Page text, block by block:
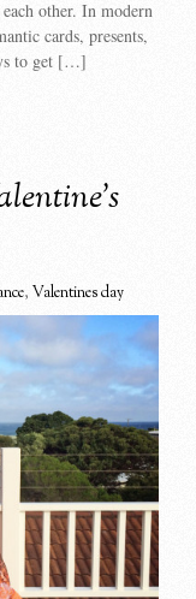
other. In modern
cards, presents,
to get […]
, Valentines day